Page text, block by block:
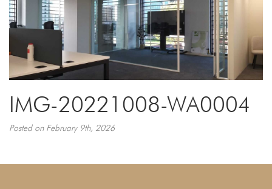
IMG-20221008-WA0004
Posted on February 9th, 2026